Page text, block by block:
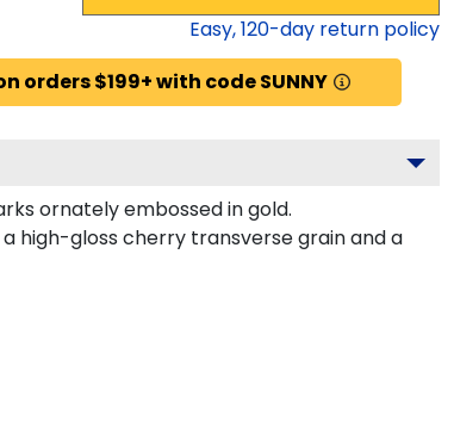
Easy,120-day return policy
orders $199+ with code SUNNY
ornately embossed in gold.
high-gloss cherry transverse grain and a